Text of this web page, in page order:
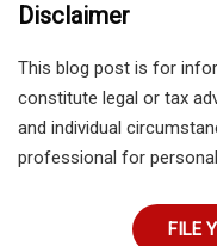
Disclaimer
This blog post is for
constitute legal or tax
and individual
professional for
FILE